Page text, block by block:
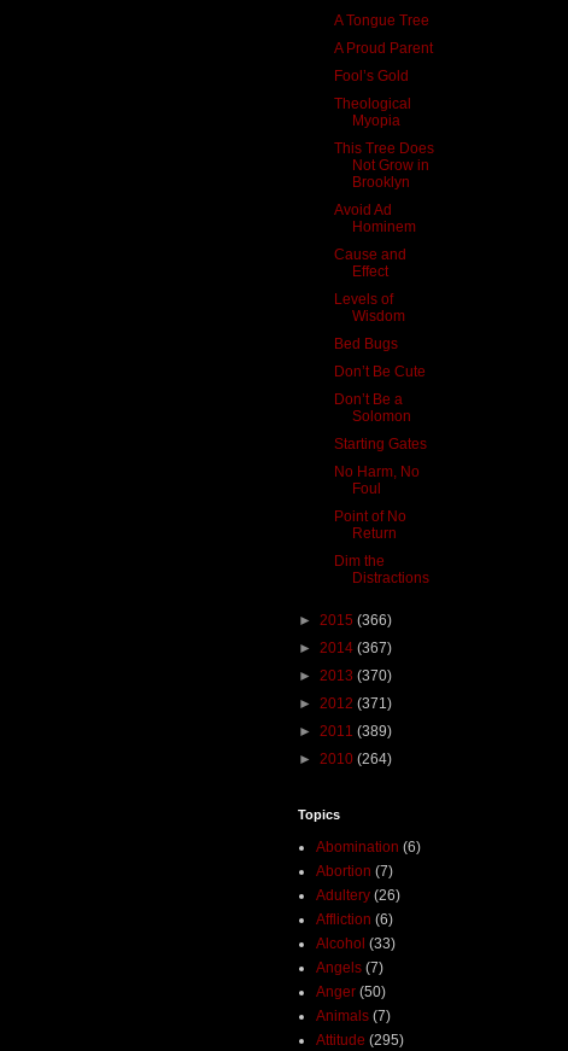
A Tongue Tree
A Proud Parent
Fool’s Gold
Theological
Myopia
This Tree Does
Not Grow in
Brooklyn
Avoid Ad
Hominem
Cause and
Effect
Levels of
Wisdom
Bed Bugs
Don’t Be Cute
Don’t Be a
Solomon
Starting Gates
No Harm, No
Foul
Point of No
Return
Dim the
Distractions
► 2015 (366)
► 2014 (367)
► 2013 (370)
► 2012 (371)
► 2011 (389)
► 2010 (264)
Topics
Abomination (6)
Abortion (7)
Adultery (26)
Affliction (6)
Alcohol (33)
Angels (7)
Anger (50)
Animals (7)
Attitude (295)